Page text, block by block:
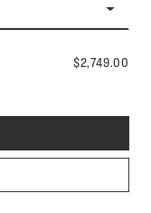
$2,749.00